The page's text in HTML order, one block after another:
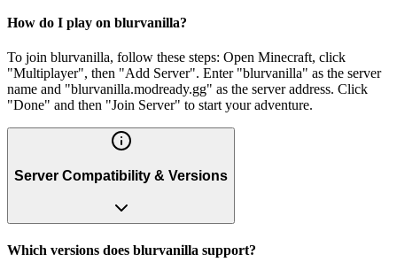
How do I play on blurvanilla?
To join blurvanilla, follow these steps: Open Minecraft, click
"Multiplayer", then "Add Server". Enter "blurvanilla" as the server
name and "blurvanilla.modready.gg" as the server address. Click
"Done" and then "Join Server" to start your adventure.
Server Compatibility & Versions
Which versions does blurvanilla support?